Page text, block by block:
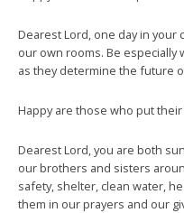
Dearest Lord, one day in
our own rooms. Be
as they determine the future
Happy are those who put
Dearest Lord, you are both
our brothers and sisters
safety, shelter, clean water,
them in our prayers and our